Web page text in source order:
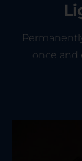
once and